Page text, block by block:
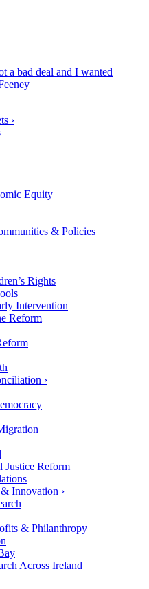
a bad deal and I wanted
›
Equity
& Policies
Rights
Intervention
Reform
›
Justice Reform
Innovation ›
& Philanthropy
Across Ireland